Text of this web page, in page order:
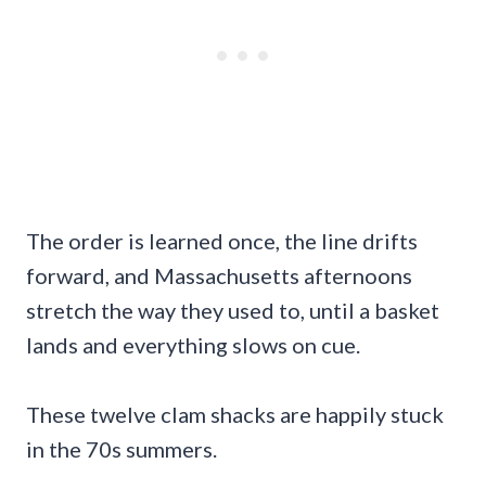
The order is learned once, the line drifts
forward, and Massachusetts afternoons
stretch the way they used to, until a basket
lands and everything slows on cue.
These twelve clam shacks are happily stuck
in the 70s summers.